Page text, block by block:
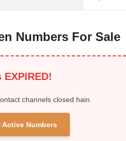
Numbers For Sale
channels closed hain.
Numbers